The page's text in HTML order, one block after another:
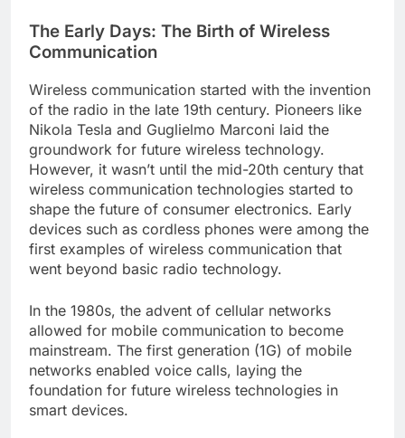
The Early Days: The Birth of Wireless
Communication
Wireless communication started with the invention
of the radio in the late 19th century. Pioneers like
Nikola Tesla and Guglielmo Marconi laid the
groundwork for future wireless technology.
However, it wasn’t until the mid-20th century that
wireless communication technologies started to
shape the future of consumer electronics. Early
devices such as cordless phones were among the
first examples of wireless communication that
went beyond basic radio technology.
In the 1980s, the advent of cellular networks
allowed for mobile communication to become
mainstream. The first generation (1G) of mobile
networks enabled voice calls, laying the
foundation for future wireless technologies in
smart devices.